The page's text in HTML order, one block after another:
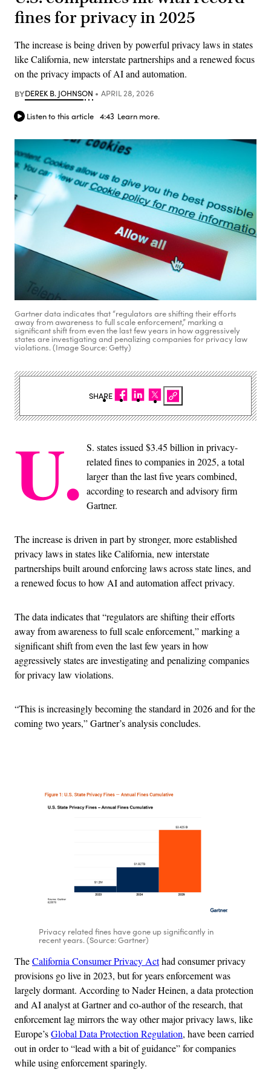
fines for privacy in 2025
The increase is being driven by powerful privacy laws in states
like California, new interstate partnerships and a renewed focus
on the privacy impacts of AI and automation.
BYDEREK B. JOHNSON APRIL 28, 2026
Listen to this article 4:43 Learn more.
Gartner data indicates that “regulators are shifting their efforts
away from awareness to full scale enforcement,” marking a
significant shift from even the last few years in how aggressively
states are investigating and penalizing companies for privacy law
violations. (Image Source: Getty)
U. S. states issued $3.45 billion in privacy-
related fines to companies in 2025, a total
larger than the last five years combined,
according to research and advisory firm
Gartner.
The increase is driven in part by stronger, more established
privacy laws in states like California, new interstate
partnerships built around enforcing laws across state lines, and
a renewed focus to how AI and automation affect privacy.
The data indicates that “regulators are shifting their efforts
away from awareness to full scale enforcement,” marking a
significant shift from even the last few years in how
aggressively states are investigating and penalizing companies
for privacy law violations.
“This is increasingly becoming the standard in 2026 and for the
coming two years,” Gartner’s analysis concludes.
Privacy related fines have gone up significantly in
recent years. (Source: Gartner)
TheCalifornia Consumer Privacy Acthad consumer privacy
provisions go live in 2023, but for years enforcement was
largely dormant. According to Nader Heinen, a data protection
and AI analyst at Gartner and co-author of the research, that
enforcement lag mirrors the way other major privacy laws, like
Europe’sGlobal Data Protection Regulation, have been carried
out in order to “lead with a bit of guidance” for companies
while using enforcement sparingly.
SHARE